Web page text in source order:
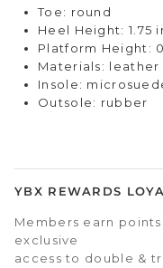
Toe: round
Heel Height: 1.75
Platform Height:
Materials: leather
Insole:
Outsole: rubber
YBX REWARDS
Members earn
exclusive
access to double &